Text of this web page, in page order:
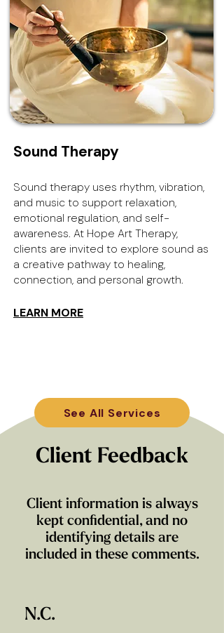
Sound Therapy
Sound therapy uses rhythm, vibration,
and music to support relaxation,
emotional regulation, and self-
awareness. At Hope Art Therapy,
clients are invited to explore sound as
a creative pathway to healing,
connection, and personal growth.
LEARN MORE
See All Services
Client Feedback
Client information is always
kept confidential, and no
identifying details are
included in these comments.
N.C.